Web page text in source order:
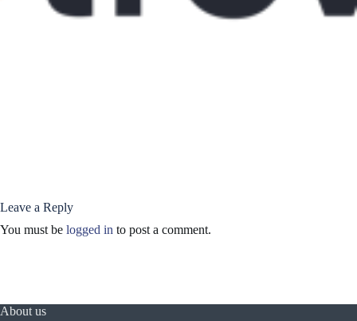
Leave a Reply
You must be logged in to post a comment.
About us